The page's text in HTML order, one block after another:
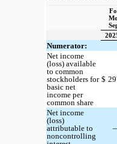
Numerator:
Net income
(loss) available
to common
stockholders for
basic net
income per
common share
$
Net income
(loss)
attributable to
noncontrolling